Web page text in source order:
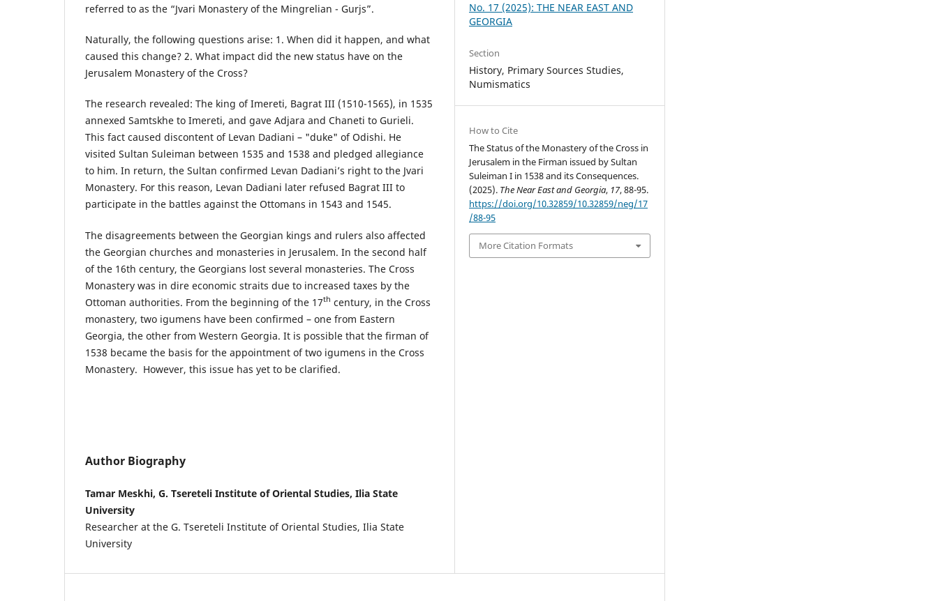
referred to as the “Jvari Monastery of the Mingrelian - Gurjs”.
Naturally, the following questions arise: 1. When did it happen, and what
caused this change? 2. What impact did the new status have on the
Jerusalem Monastery of the Cross?
The research revealed: The king of Imereti, Bagrat III (1510-1565), in 1535
annexed Samtskhe to Imereti, and gave Adjara and Chaneti to Gurieli.
This fact caused discontent of Levan Dadiani – "duke" of Odishi. He
visited Sultan Suleiman between 1535 and 1538 and pledged allegiance
to him. In return, the Sultan confirmed Levan Dadiani’s right to the Jvari
Monastery. For this reason, Levan Dadiani later refused Bagrat III to
participate in the battles against the Ottomans in 1543 and 1545.
The disagreements between the Georgian kings and rulers also affected
the Georgian churches and monasteries in Jerusalem. In the second half
of the 16th century, the Georgians lost several monasteries. The Cross
Monastery was in dire economic straits due to increased taxes by the
Ottoman authorities. From the beginning of the 17th century, in the Cross
monastery, two igumens have been confirmed – one from Eastern
Georgia, the other from Western Georgia. It is possible that the firman of
1538 became the basis for the appointment of two igumens in the Cross
Monastery. However, this issue has yet to be clarified.
Author Biography
Tamar Meskhi, G. Tsereteli Institute of Oriental Studies, Ilia State
University
Researcher at the G. Tsereteli Institute of Oriental Studies, Ilia State
University
No. 17 (2025): THE NEAR EAST AND
GEORGIA
Section
History, Primary Sources Studies,
Numismatics
How to Cite
The Status of the Monastery of the Cross in
Jerusalem in the Firman issued by Sultan
Suleiman I in 1538 and its Consequences.
(2025). The Near East and Georgia, 17, 88-95.
https://doi.org/10.32859/10.32859/neg/17
/88-95
More Citation Formats